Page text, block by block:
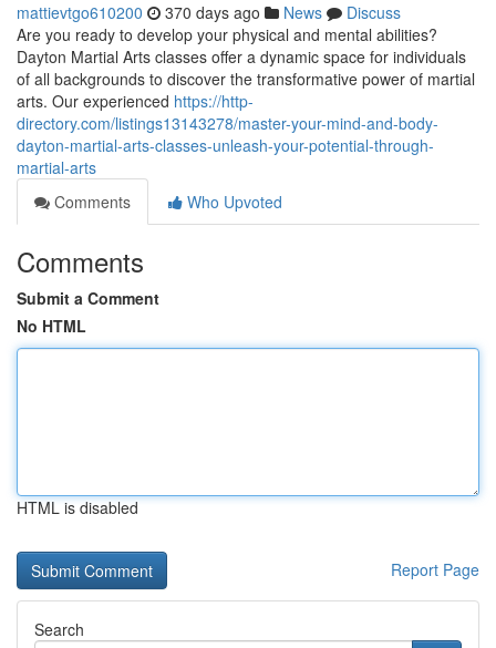
mattievtgo610200 370 days ago News
Discuss
Are you ready to develop your physical and mental abilities?
Dayton Martial Arts classes offer a dynamic space for individuals
of all backgrounds to discover the transformative power of martial
arts. Our experienced https://http-
directory.com/listings13143278/master-your-mind-and-body-
dayton-martial-arts-classes-unleash-your-potential-through-
martial-arts
Comments
Who Upvoted
Comments
Submit a Comment
No HTML
HTML is disabled
Report Page
Search